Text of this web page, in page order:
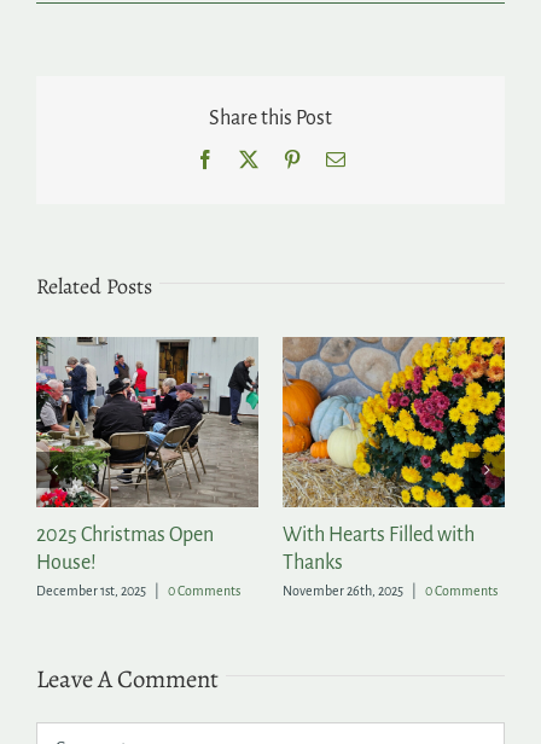
Share this Post
Facebook PinterestEmail
Related Posts
2025 Christmas Open
House!
December 1st, 2025 0 Comments
With Hearts Filled with
Thanks
November 26th, 2025 0 Comments
Leave A Comment